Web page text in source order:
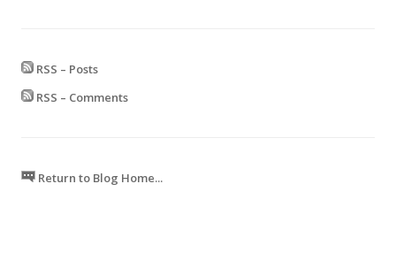
RSS – Posts
RSS – Comments
Return to Blog Home...